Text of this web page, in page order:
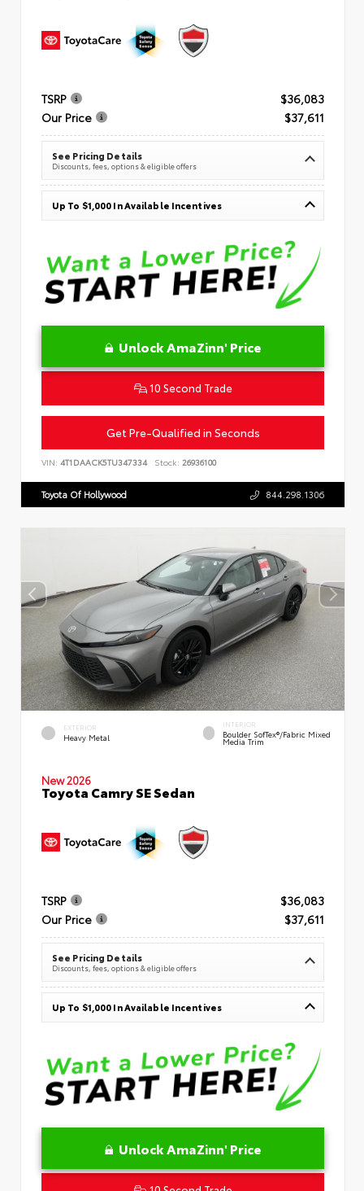
TSRP
$36,083
Our Price
$37,611
See Pricing Details
Discounts, fees, options & eligible offers
Up To $1,000 In Available Incentives
Unlock AmaZinn' Price
10 Second Trade
Get Pre-Qualified in Seconds
VIN: 4T1DAACK5TU347334 Stock: 26936100
Toyota Of Hollywood 844.298.1306
EXTERIOR
Heavy Metal
INTERIOR
Boulder SofTex®/fabric Mixed
Media Trim
New 2026
Toyota Camry SE Sedan
TSRP
$36,083
Our Price
$37,611
See Pricing Details
Discounts, fees, options & eligible offers
Up To $1,000 In Available Incentives
Unlock AmaZinn' Price